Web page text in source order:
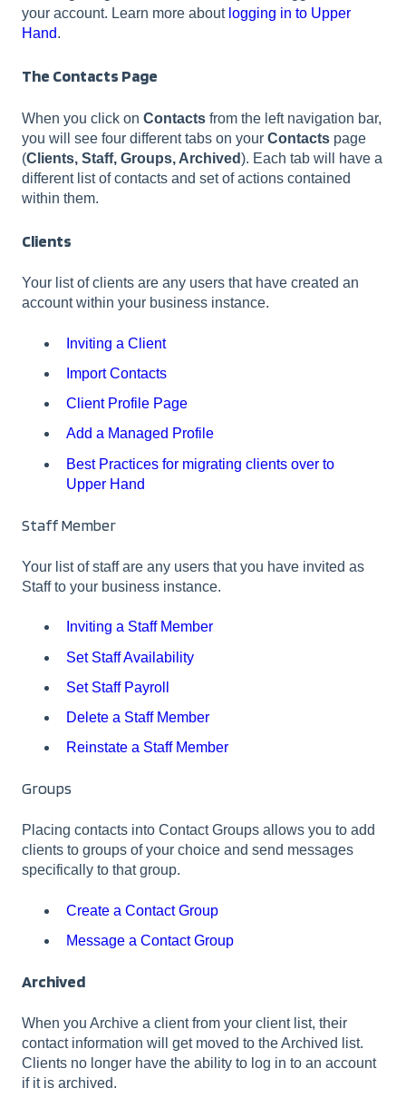
your account. Learn more about logging in to Upper
Hand.
The Contacts Page
When you click on Contacts from the left navigation bar,
you will see four different tabs on your Contacts page
(Clients, Staff, Groups, Archived). Each tab will have a
different list of contacts and set of actions contained
within them.
Clients
Your list of clients are any users that have created an
account within your business instance.
Inviting a Client
Import Contacts
Client Profile Page
Add a Managed Profile
Best Practices for migrating clients over to
Upper Hand
Staff Member
Your list of staff are any users that you have invited as
Staff to your business instance.
Inviting a Staff Member
Set Staff Availability
Set Staff Payroll
Delete a Staff Member
Reinstate a Staff Member
Groups
Placing contacts into Contact Groups allows you to add
clients to groups of your choice and send messages
specifically to that group.
Create a Contact Group
Message a Contact Group
Archived
When you Archive a client from your client list, their
contact information will get moved to the Archived list.
Clients no longer have the ability to log in to an account
if it is archived.